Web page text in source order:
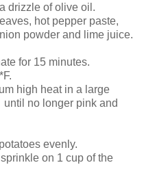
drizzle of olive oil.
hot pepper paste,
powder and lime juice.
for 15 minutes.
high heat in a large
no longer pink and
evenly.
on 1 cup of the